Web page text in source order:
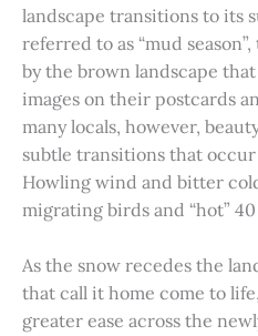
landscape transitions to its
referred to as “mud
by the brown landscape
images on their postcards
many locals, however,
subtle transitions that
Howling wind and bitter
migrating birds and “hot”
As the snow recedes the
that call it home come to
greater ease across the